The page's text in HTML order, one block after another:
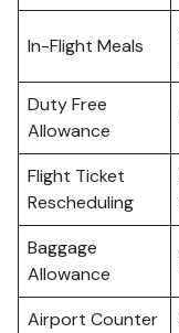
In-Flight Meals
Duty Free
Allowance
Flight Ticket
Rescheduling
Baggage
Allowance
Airport Counter